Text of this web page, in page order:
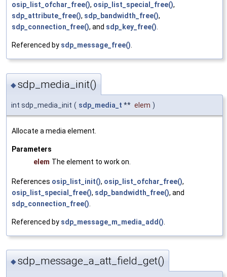
osip_list_ofchar_free(), osip_list_special_free(),
sdp_attribute_free(), sdp_bandwidth_free(),
sdp_connection_free(), and sdp_key_free().
Referenced by sdp_message_free().
◆sdp_media_init()
int sdp_media_init ( sdp_media_t ** elem )
Allocate a media element.
Parameters
elem The element to work on.
References osip_list_init(), osip_list_ofchar_free(),
osip_list_special_free(), sdp_bandwidth_free(), and
sdp_connection_free()
Referenced by sdp_message_m_media_add()
◆sdp_message_a_att_field_get()